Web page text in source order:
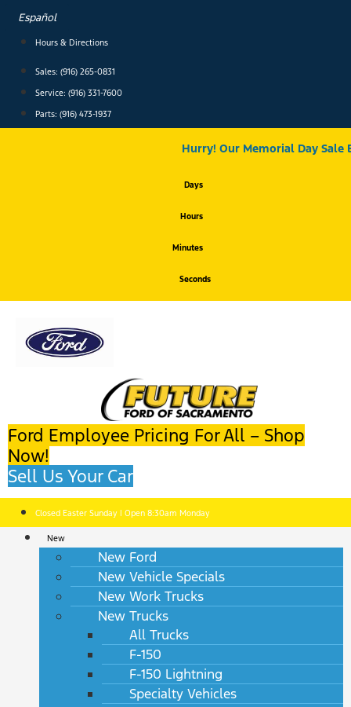
content
Español
Hours & Directions
Sales: (916) 265-0831
Service: (916) 331-7600
Parts: (916) 473-1937
Hurry! Our Memorial Day Sale
Days
Hours
Minutes
Seconds
Ford Employee Pricing For All – Shop
Now!
Sell Us Your Car
Closed Easter Sunday | Open 8:30am Monday
New
New Ford
New Vehicle Specials
New Work Trucks
New Trucks
All Trucks
F-150
F-150 Lightning
Specialty Vehicles